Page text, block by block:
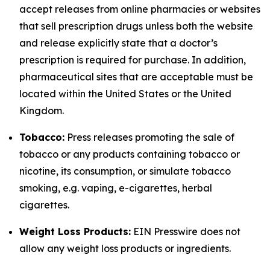
accept releases from online pharmacies or websites
that sell prescription drugs unless both the website
and release explicitly state that a doctor’s
prescription is required for purchase. In addition,
pharmaceutical sites that are acceptable must be
located within the United States or the United
Kingdom.
Tobacco: Press releases promoting the sale of
tobacco or any products containing tobacco or
nicotine, its consumption, or simulate tobacco
smoking, e.g. vaping, e-cigarettes, herbal
cigarettes.
Weight Loss Products: EIN Presswire does not
allow any weight loss products or ingredients.